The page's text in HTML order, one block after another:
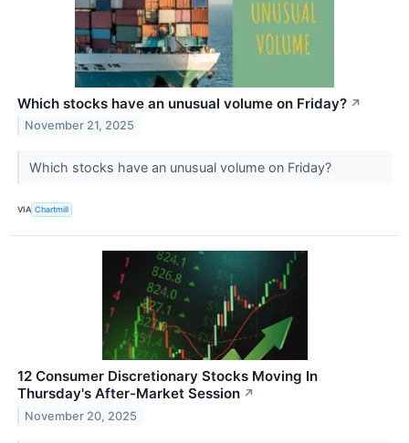
Which stocks have an unusual volume on Friday? ↗
November 21, 2025
Which stocks have an unusual volume on Friday?
VIA Chartmill
12 Consumer Discretionary Stocks Moving In
Thursday's After-Market Session ↗
November 20, 2025